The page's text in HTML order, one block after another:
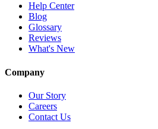
Help Center
Blog
Glossary
Reviews
What's New
Company
Our Story
Careers
Contact Us